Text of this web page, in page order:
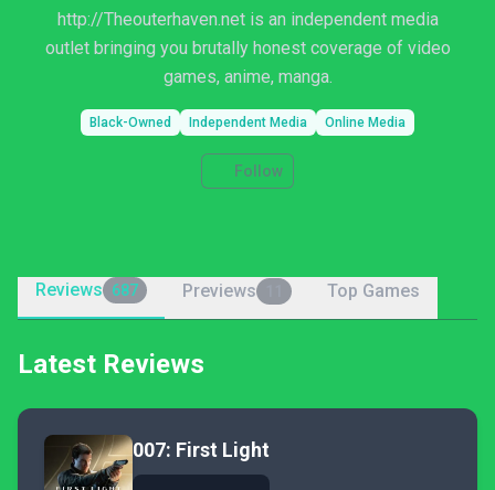
http://Theouterhaven.net is an independent media
outlet bringing you brutally honest coverage of video
games, anime, manga.
Black-Owned Independent Media Online Media
Follow
Reviews 687 Previews Top Games
Latest Reviews
007: First Light